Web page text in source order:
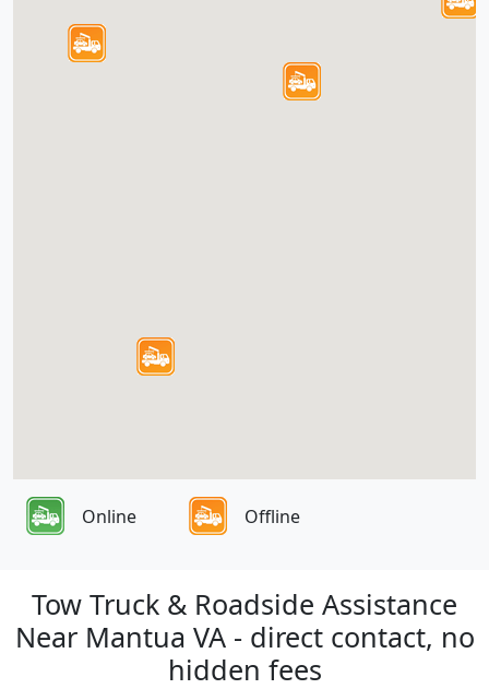
Online Offline
Tow Truck & Roadside Assistance
Near Mantua VA - direct contact, no
hidden fees